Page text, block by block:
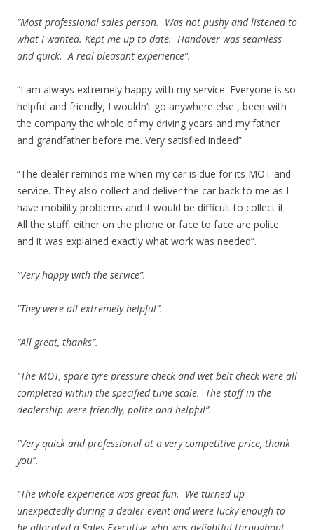
“Most professional sales person. Was not pushy and listened to
what I wanted. Kept me up to date. Handover was seamless
and quick. A real pleasant experience”.
“I am always extremely happy with my service. Everyone is so
helpful and friendly, I wouldn’t go anywhere else , been with
the company the whole of my driving years and my father
and grandfather before me. Very satisfied indeed”.
“The dealer reminds me when my car is due for its MOT and
service. They also collect and deliver the car back to me as I
have mobility problems and it would be difficult to collect it.
All the staff, either on the phone or face to face are polite
and it was explained exactly what work was needed”.
“Very happy with the service”.
“They were all extremely helpful”.
“All great, thanks”.
“The MOT, spare tyre pressure check and wet belt check were all
completed within the specified time scale. The staff in the
dealership were friendly, polite and helpful”.
“Very quick and professional at a very competitive price, thank
you”.
“The whole experience was great fun. We turned up
unexpectedly during a dealer event and were lucky enough to